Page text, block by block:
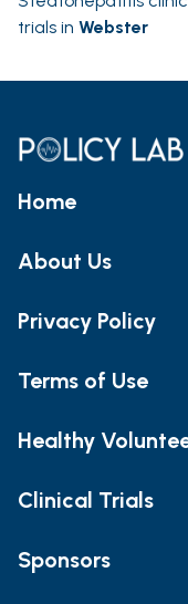
trials in Webster
Home
About Us
Privacy Policy
Terms of Use
Healthy
Clinical Trials
Sponsors